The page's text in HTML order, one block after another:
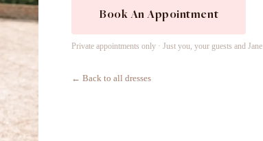
Book An Appointment
Private appointments only · Just you, your guests and Jane
← Back to all dresses